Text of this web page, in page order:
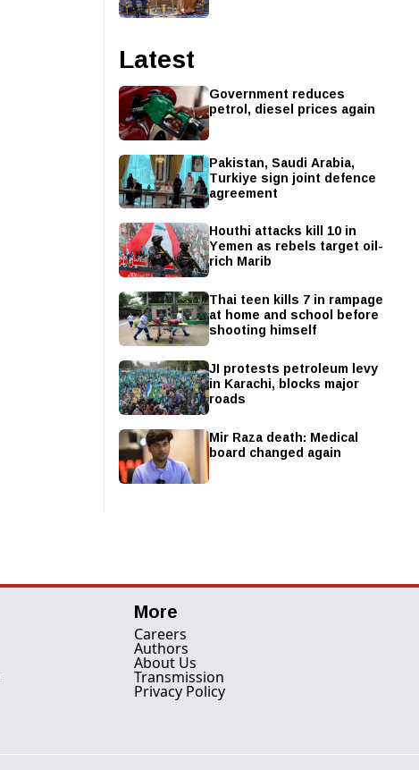
Latest
Government reduces
petrol, diesel prices again
Pakistan, Saudi Arabia,
Turkiye sign joint defence
agreement
Houthi attacks kill 10 in
Yemen as rebels target oil-
rich Marib
Thai teen kills 7 in rampage
at home and school before
shooting himself
JI protests petroleum levy
in Karachi, blocks major
roads
Mir Raza death: Medical
board changed again
More
Careers
Authors
About Us
Transmission
Privacy Policy